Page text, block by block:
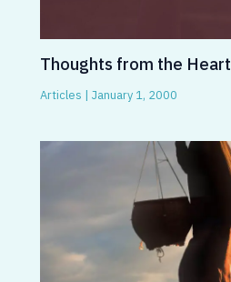
Thoughts from the Heart
Articles |January 1, 2000